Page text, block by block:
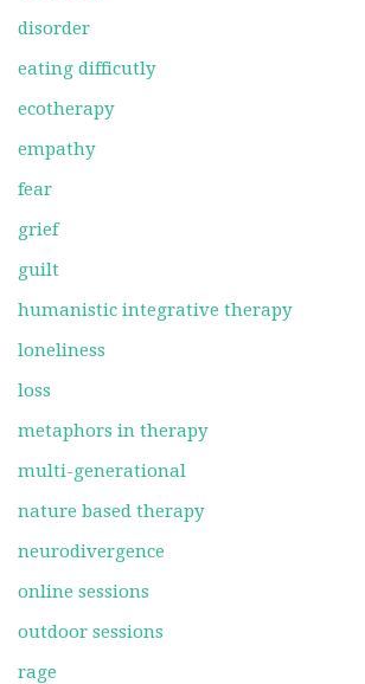
disorder
eating difficutly
ecotherapy
empathy
fear
grief
guilt
humanistic integrative therapy
loneliness
loss
metaphors in therapy
multi-generational
nature based therapy
neurodivergence
online sessions
outdoor sessions
rage